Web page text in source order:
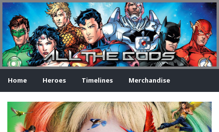
Home Heroes Timelines Merchandise